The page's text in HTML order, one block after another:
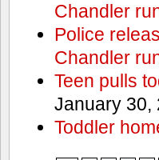
Chandler
Police
Chandler
Teen pulls
January 30,
Toddler